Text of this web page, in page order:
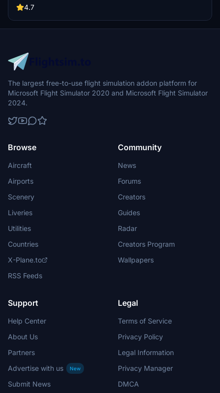
buildings, promising a refreshing experience for simmers.
to address previous elevation issues, ensuring a more immersive
flight into this dynamic cityscape.
4.7
The largest free-to-use flight simulation addon platform for
Microsoft Flight Simulator 2020 and Microsoft Flight Simulator
2024.
Browse
Aircraft
Airports
Scenery
Liveries
Utilities
Countries
X-Plane.to
RSS Feeds
Community
News
Forums
Creators
Guides
Radar
Creators Program
Wallpapers
Support
Help Center
About Us
Partners
Advertise with us
New
Submit News
Legal
Terms of Service
Privacy Policy
Legal Information
Privacy Manager
DMCA